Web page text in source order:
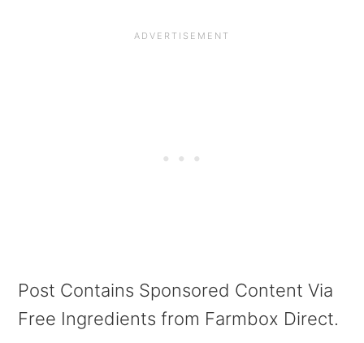
Post Contains Sponsored Content Via
Free Ingredients from Farmbox Direct.